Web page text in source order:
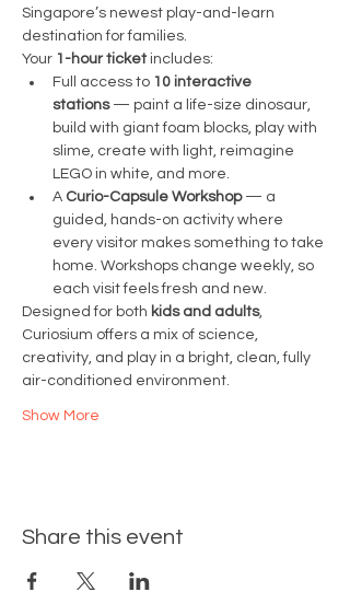
Singapore’s newest play-and-learn
destination for families.
Your 1-hour ticket includes:
Full access to 10 interactive
stations — paint a life-size dinosaur,
build with giant foam blocks, play with
slime, create with light, reimagine
LEGO in white, and more.
A Curio-Capsule Workshop — a
guided, hands-on activity where
every visitor makes something to take
home. Workshops change weekly, so
each visit feels fresh and new.
Designed for both kids and adults,
Curiosium offers a mix of science,
creativity, and play in a bright, clean, fully
air-conditioned environment.
Show More
Share this event